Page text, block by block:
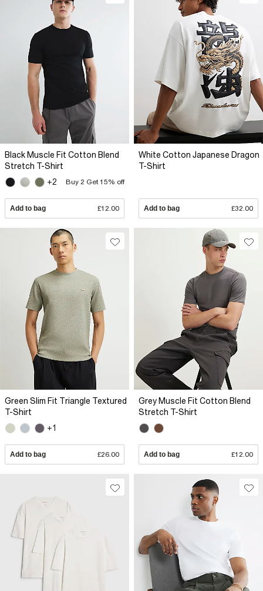
Black Muscle Fit Cotton Blend
Stretch T-Shirt
+2
Buy 2 Get 15% off
Add to bag £12.00
White Cotton Japanese Dragon
T-Shirt
Add to bag £32.00
Green Slim Fit Triangle Textured
T-Shirt
+1
Add to bag £26.00
Grey Muscle Fit Cotton Blend
Stretch T-Shirt
Add to bag £12.00